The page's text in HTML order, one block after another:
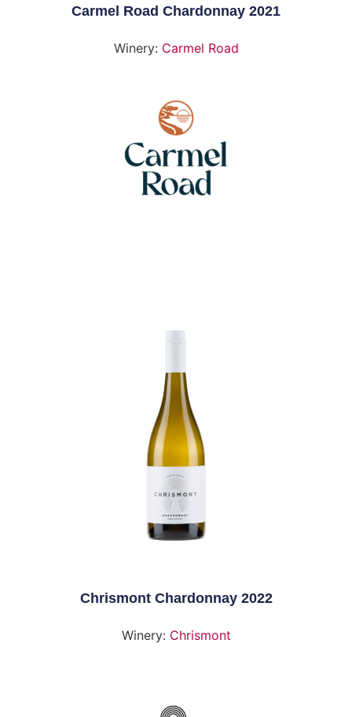
Carmel Road Chardonnay 2021
Winery: Carmel Road
Chrismont Chardonnay 2022
Winery: Chrismont